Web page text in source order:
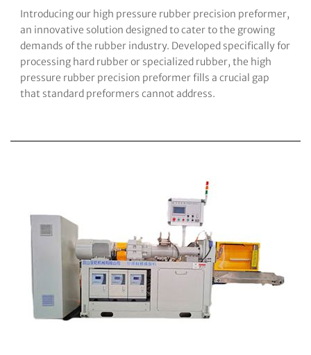
Introducing our high pressure rubber precision preformer,
an innovative solution designed to cater to the growing
demands of the rubber industry. Developed specifically for
processing hard rubber or specialized rubber, the high
pressure rubber precision preformer fills a crucial gap
that standard preformers cannot address.